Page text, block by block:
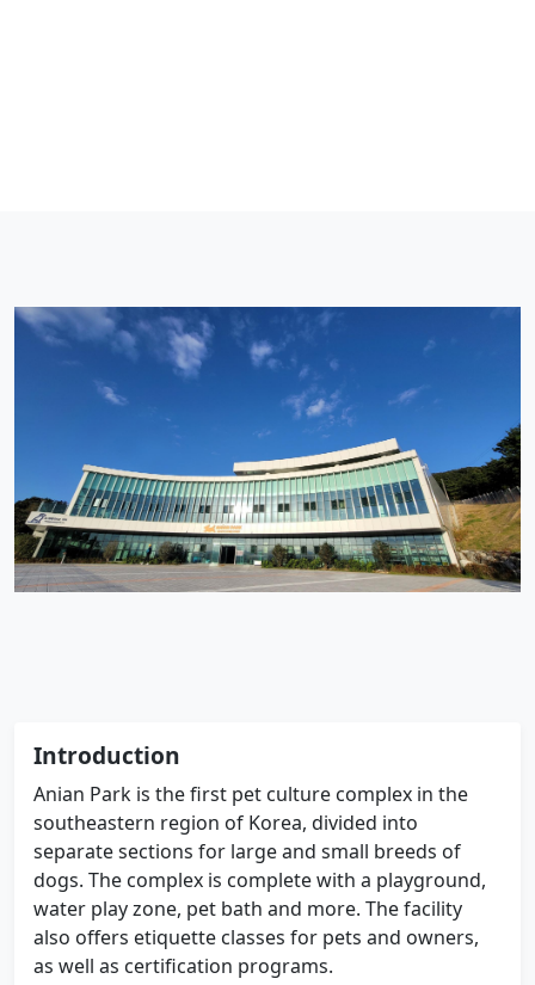
Introduction
Anian Park is the first pet culture complex in the
southeastern region of Korea, divided into
separate sections for large and small breeds of
dogs. The complex is complete with a playground,
water play zone, pet bath and more. The facility
also offers etiquette classes for pets and owners,
as well as certification programs.